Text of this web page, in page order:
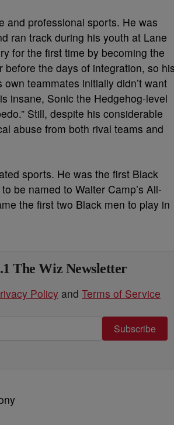
and professional sports. He was
ran track during his youth at Lane
for the first time by becoming the
the days of integration, so
teammates initially didn’t want
insane, Sonic the Hedgehog-level
Still, despite his considerable
abuse from both rival teams and
sports. He was the first Black
be named to Walter Camp’s All-
the first two Black men to play in
The Wiz Newsletter
Policy and Terms of Service
Subscribe